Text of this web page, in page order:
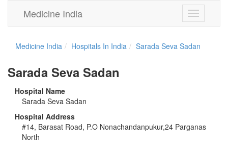
Toggle
navigation
Medicine India
Medicine India Hospitals In India Sarada Seva Sadan
Sarada Seva Sadan
Hospital Name
Sarada Seva Sadan
Hospital Address
#14, Barasat Road, P.O Nonachandanpukur,24 Parganas
North